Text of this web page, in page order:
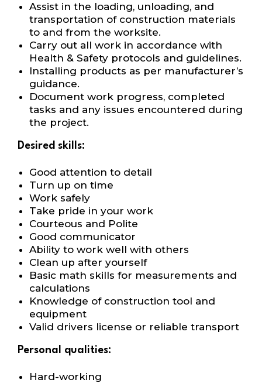
Assist in the loading, unloading, and
transportation of construction materials
to and from the worksite.
Carry out all work in accordance with
Health & Safety protocols and guidelines.
Installing products as per manufacturer’s
guidance.
Document work progress, completed
tasks and any issues encountered during
the project.
Desired skills:
Good attention to detail
Turn up on time
Work safely
Take pride in your work
Courteous and Polite
Good communicator
Ability to work well with others
Clean up after yourself
Basic math skills for measurements and
calculations
Knowledge of construction tool and
equipment
Valid drivers license or reliable transport
Personal qualities:
Hard-working